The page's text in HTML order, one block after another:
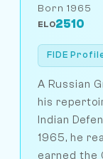
Born 1965
ELO2510
FIDE
A Russian
his
Indian
1965, he
earned the